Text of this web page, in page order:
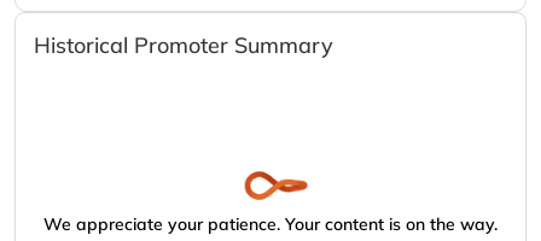
Historical Promoter Summary
We appreciate your patience. Your content is on the way.